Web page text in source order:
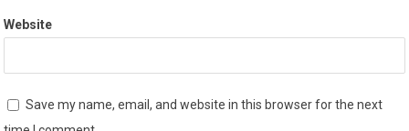
Website
Save my name, email, and website in this browser for the next